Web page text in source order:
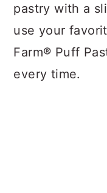
pastry with a
use your
Farm® Puff
every time.